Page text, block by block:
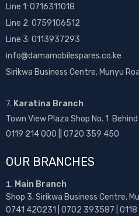
Line 1: 0716311018
Line 2: 0759106512
Line 3: 0113937293
info@damamobilespares.co.ke
Sirikwa Business Centre, Munyu
7. Karatina Branch
Town View Plaza Shop No. 1
0119 214 000 || 0720 359 450
OUR BRANCHES
Main Branch
Shop 3, Sirikwa Business Centre,
0741 420231 | 0702 393587 |